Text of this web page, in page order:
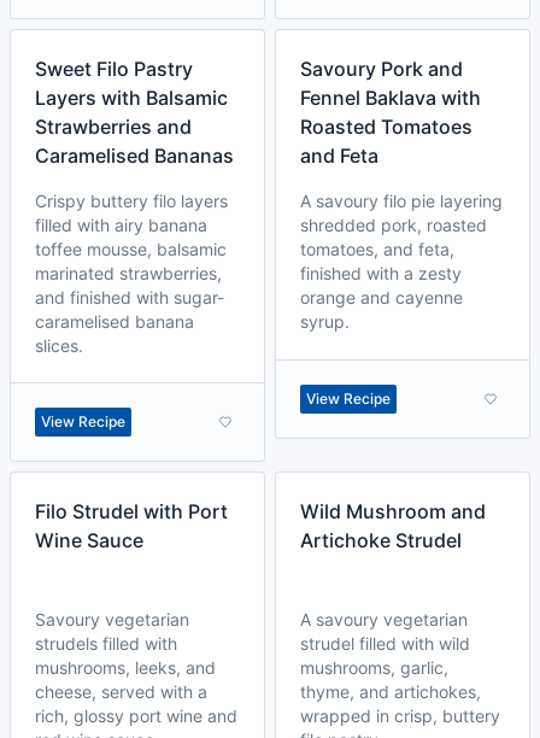
Sweet Filo Pastry
Layers with Balsamic
Strawberries and
Caramelised Bananas
Crispy buttery filo layers
filled with airy banana
toffee mousse, balsamic
marinated strawberries,
and finished with sugar-
caramelised banana
slices.
View Recipe
Savoury Pork and
Fennel Baklava with
Roasted Tomatoes
and Feta
A savoury filo pie layering
shredded pork, roasted
tomatoes, and feta,
finished with a zesty
orange and cayenne
syrup.
View Recipe
Filo Strudel with Port
Wine Sauce
Savoury vegetarian
strudels filled with
mushrooms, leeks, and
cheese, served with a
rich, glossy port wine and
Wild Mushroom and
Artichoke Strudel
A savoury vegetarian
strudel filled with wild
mushrooms, garlic,
thyme, and artichokes,
wrapped in crisp, buttery